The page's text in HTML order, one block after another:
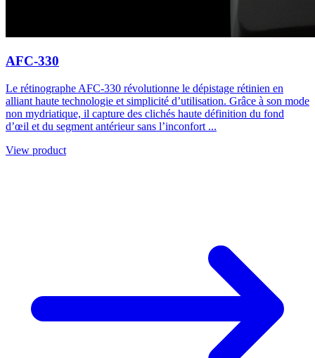
AFC-330
Le rétinographe AFC-330 révolutionne le dépistage rétinien en
alliant haute technologie et simplicité d’utilisation. Grâce à son mode
non mydriatique, il capture des clichés haute définition du fond
d’œil et du segment antérieur sans l’inconfort ...
View product